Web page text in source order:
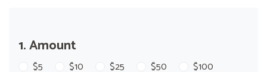
1. Amount
$5 $10 $25 $50 $100